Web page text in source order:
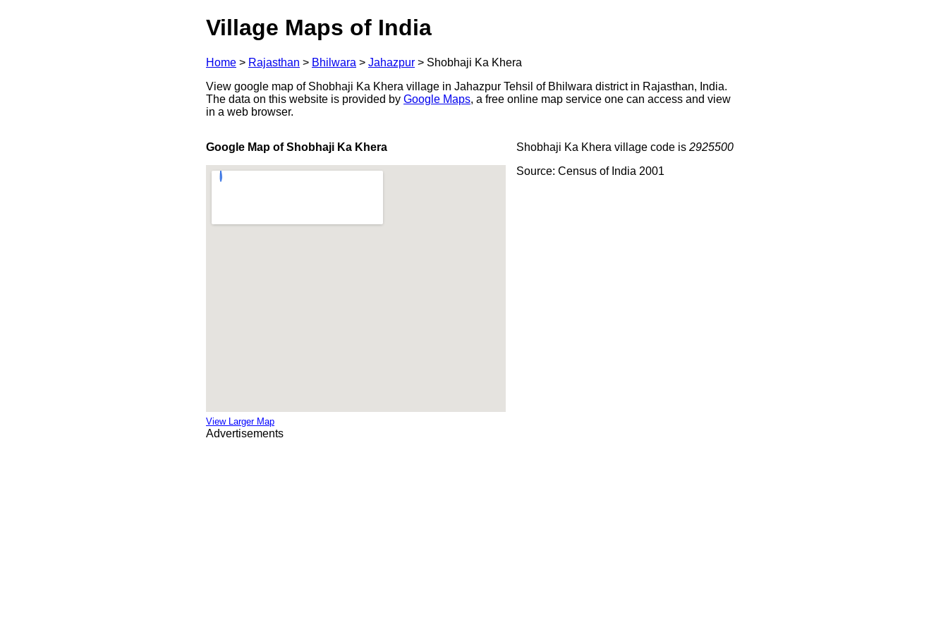
Village Maps of India
Home > Rajasthan > Bhilwara > Jahazpur > Shobhaji Ka Khera
View google map of Shobhaji Ka Khera village in Jahazpur Tehsil of Bhilwara district in Rajasthan, India.
The data on this website is provided by Google Maps, a free online map service one can access and view
in a web browser.
Google Map of Shobhaji Ka Khera
View Larger Map
Shobhaji Ka Khera village code is 2925500
Source: Census of India 2001
Advertisements